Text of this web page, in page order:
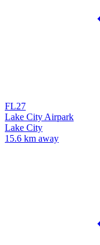
FL27
Lake City Airpark
Lake City
15.6 km away